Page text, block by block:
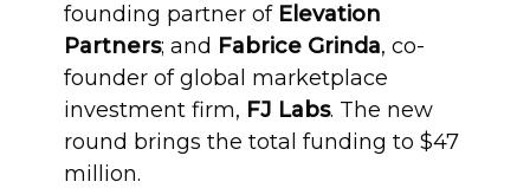
founding partner of Elevation
Partners; and Fabrice Grinda, co-
founder of global marketplace
investment firm, FJ Labs. The new
round brings the total funding to $47
million.